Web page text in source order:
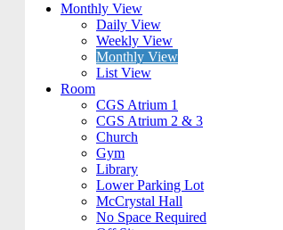
Monthly View
Daily View
Weekly View
Monthly View
List View
Room
CGS Atrium 1
CGS Atrium 2 & 3
Church
Gym
Library
Lower Parking Lot
McCrystal Hall
No Space Required